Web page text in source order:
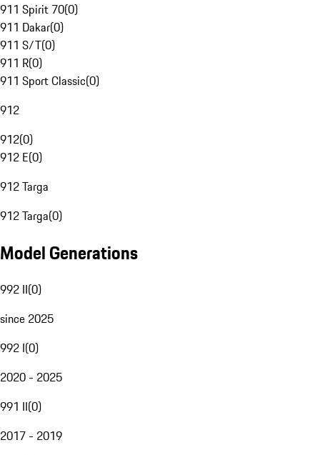
911 Spirit 70(0)
911 Dakar(0)
911 S/T(0)
911 R(0)
911 Sport Classic(0)
912
912(0)
912 E(0)
912 Targa
912 Targa(0)
Model Generations
992 II(0)
since 2025
992 I(0)
2020 - 2025
991 II(0)
2017 - 2019